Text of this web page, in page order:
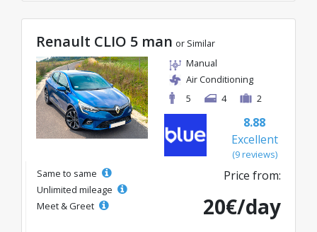
Renault CLIO 5 man or Similar
Manual
Air Conditioning
5
4 2
8.88
Excellent
(9 reviews)
Same to same
Unlimited mileage
Meet & Greet
Price from:
20€/day